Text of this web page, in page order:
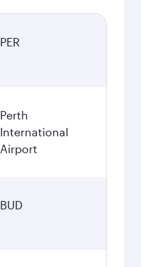
PER
Perth
International
Airport
BUD